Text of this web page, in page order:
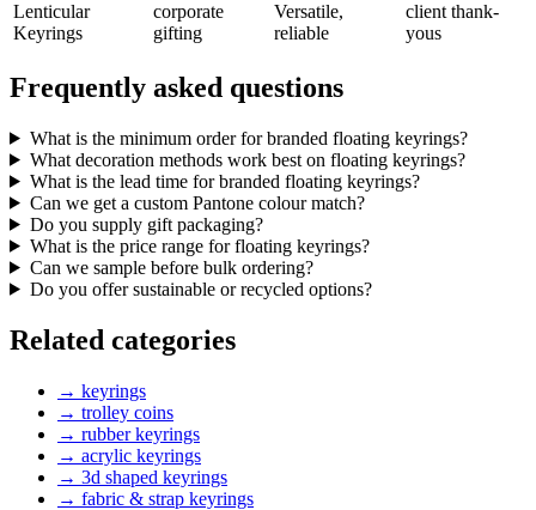
Lenticular
Keyrings
corporate
gifting
Versatile,
reliable
client thank-
yous
Frequently asked questions
What is the minimum order for branded floating keyrings?
What decoration methods work best on floating keyrings?
What is the lead time for branded floating keyrings?
Can we get a custom Pantone colour match?
Do you supply gift packaging?
What is the price range for floating keyrings?
Can we sample before bulk ordering?
Do you offer sustainable or recycled options?
Related categories
→ keyrings
→ trolley coins
→ rubber keyrings
→ acrylic keyrings
→ 3d shaped keyrings
→ fabric & strap keyrings